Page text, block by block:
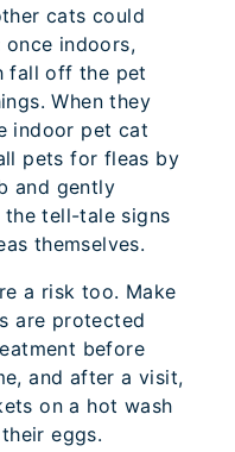
cats could
indoors,
fall off the pet
When they
indoor pet cat
pets for fleas by
and gently
tell-tale signs
themselves.
a risk too. Make
are protected
before
and after a visit,
on a hot wash
eggs.